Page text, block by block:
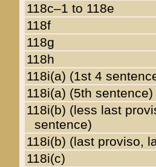
118c–1 to 118e
118f
118g
118h
118i(a) (1st 4
118i(a) (5th sentence)
118i(b) (less last
sentence)
118i(b) (last proviso,
118i(c)